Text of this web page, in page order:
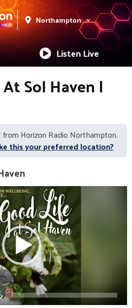
Northampton
Listen Live
Sol Haven |
Horizon Radio Northampton.
this your preferred location?